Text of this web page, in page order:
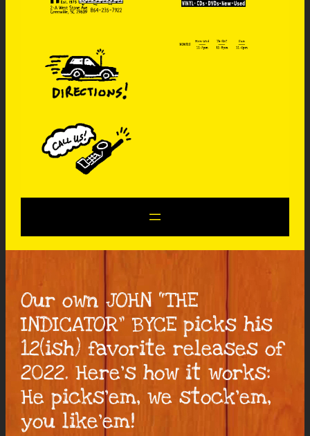
Our own JOHN “THE
INDICATOR” BYCE picks his
12(ish) favorite releases of
2022. Here’s how it works:
He picks’em, we stock’em,
you like’em!